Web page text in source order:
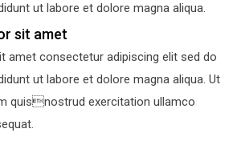
ut labore et dolore magna aliqua.
sit amet
amet consectetur adipiscing elit sed do
ut labore et dolore magna aliqua. Ut
quisnostrud exercitation ullamco